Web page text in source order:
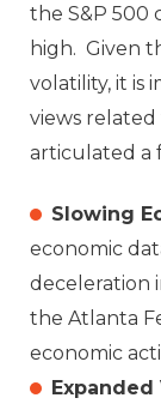
the S&P 500
high. Given
volatility, it is
views
articulated a
Slowing
economic
deceleration
the Atlanta
economic